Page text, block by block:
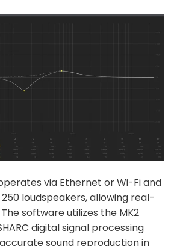
via Ethernet or Wi-Fi and
loudspeakers, allowing real-
software utilizes the MK2
digital signal processing
sound reproduction in